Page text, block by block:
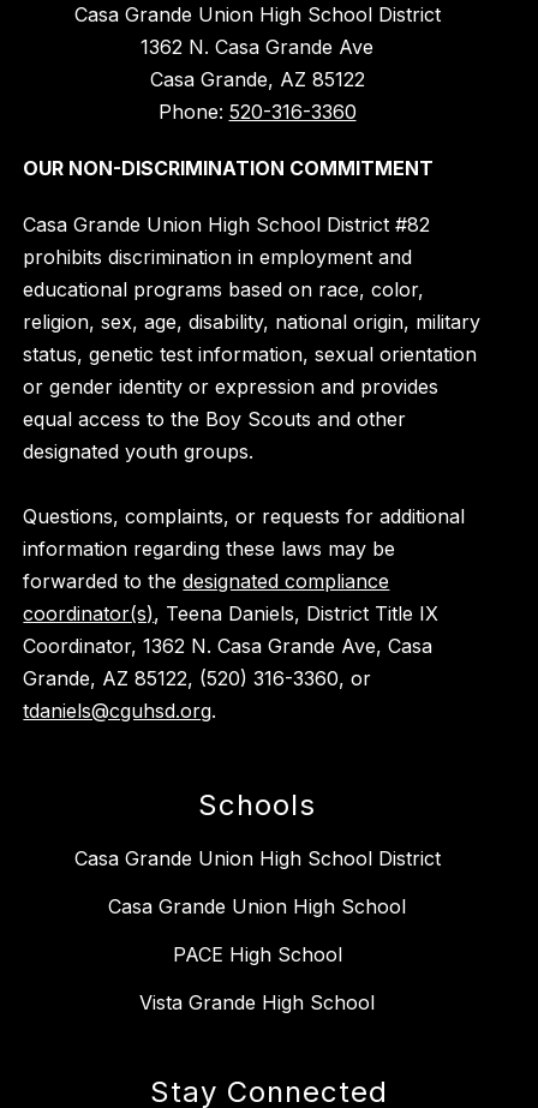
Casa Grande Union High School District
1362 N. Casa Grande Ave
Casa Grande, AZ 85122
Phone: 520-316-3360
OUR NON-DISCRIMINATION COMMITMENT
Casa Grande Union High School District #82
prohibits discrimination in employment and
educational programs based on race, color,
religion, sex, age, disability, national origin, military
status, genetic test information, sexual orientation
or gender identity or expression and provides
equal access to the Boy Scouts and other
designated youth groups.
Questions, complaints, or requests for additional
information regarding these laws may be
forwarded to thedesignated compliance
coordinator(s), Teena Daniels, District Title IX
Coordinator, 1362 N. Casa Grande Ave, Casa
Grande, AZ 85122, (520) 316-3360, or
tdaniels@cguhsd.org.
Schools
Casa Grande Union High School District
Casa Grande Union High School
PACE High School
Vista Grande High School
Stay Connected